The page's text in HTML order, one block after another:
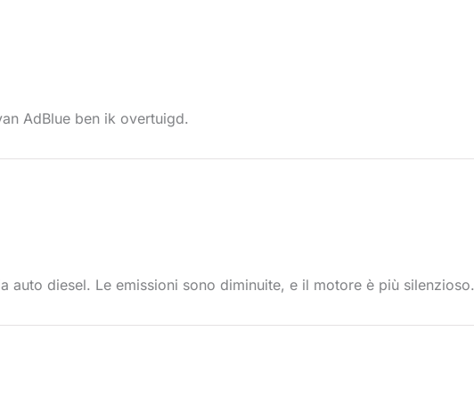
AdBlue ben ik overtuigd.
auto diesel. Le emissioni sono diminuite, e il motore è più silenzioso.